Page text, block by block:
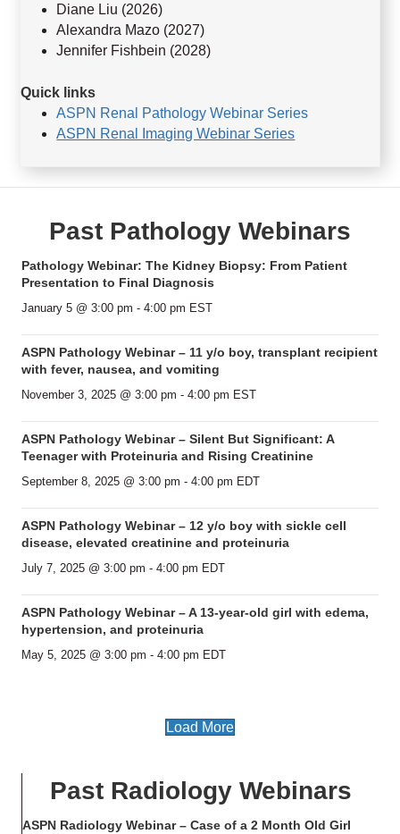
Diane Liu (2026)
Alexandra Mazo (2027)
Jennifer Fishbein (2028)
Quick links
ASPN Renal Pathology Webinar Series
ASPN Renal Imaging Webinar Series
Past Pathology Webinars
Pathology Webinar: The Kidney Biopsy: From Patient
Presentation to Final Diagnosis
January 5 @ 3:00 pm - 4:00 pm EST
ASPN Pathology Webinar – 11 y/o boy, transplant recipient
with fever, nausea, and vomiting
November 3, 2025 @ 3:00 pm - 4:00 pm EST
ASPN Pathology Webinar – Silent But Significant: A
Teenager with Proteinuria and Rising Creatinine
September 8, 2025 @ 3:00 pm - 4:00 pm EDT
ASPN Pathology Webinar – 12 y/o boy with sickle cell
disease, elevated creatinine and proteinuria
July 7, 2025 @ 3:00 pm - 4:00 pm EDT
ASPN Pathology Webinar – A 13-year-old girl with edema,
hypertension, and proteinuria
May 5, 2025 @ 3:00 pm - 4:00 pm EDT
Load More
Past Radiology Webinars
ASPN Radiology Webinar – Case of a 2 Month Old Girl